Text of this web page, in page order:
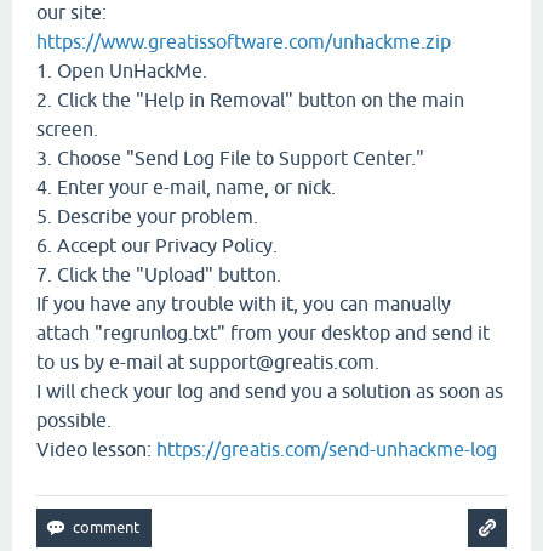
our site:
https://www.greatissoftware.com/unhackme.zip
1. Open UnHackMe.
2. Click the "Help in Removal" button on the main
screen.
3. Choose "Send Log File to Support Center."
4. Enter your e-mail, name, or nick.
5. Describe your problem.
6. Accept our Privacy Policy.
7. Click the "Upload" button.
If you have any trouble with it, you can manually
attach "regrunlog.txt" from your desktop and send it
to us by e-mail at support@greatis.com.
I will check your log and send you a solution as soon as
possible.
Video lesson: https://greatis.com/send-unhackme-log